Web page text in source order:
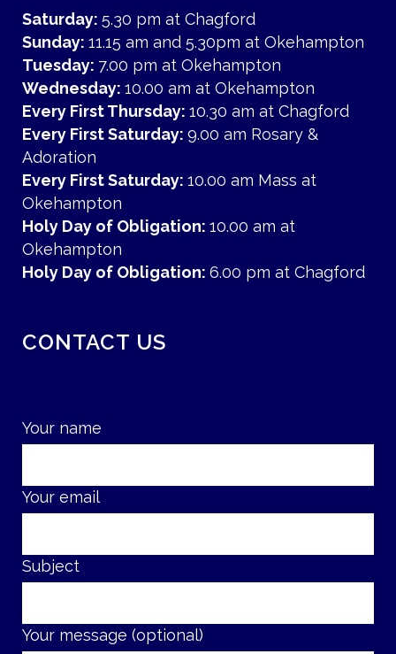
Saturday: 5.30 pm at Chagford
Sunday: 11.15 am and 5.30pm at Okehampton
Tuesday: 7.00 pm at Okehampton
Wednesday: 10.00 am at Okehampton
Every First Thursday: 10.30 am at Chagford
Every First Saturday: 9.00 am Rosary &
Adoration
Every First Saturday: 10.00 am Mass at
Okehampton
Holy Day of Obligation: 10.00 am at
Okehampton
Holy Day of Obligation: 6.00 pm at Chagford
CONTACT US
Your name
Your email
Subject
Your message (optional)